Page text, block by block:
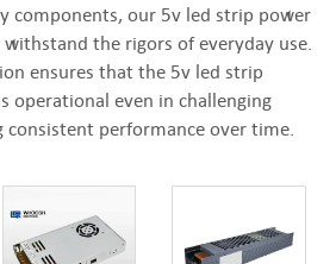
components, our 5v led strip power
the rigors of everyday use.
ensures that the 5v led strip
operational even in challenging
performance over time.